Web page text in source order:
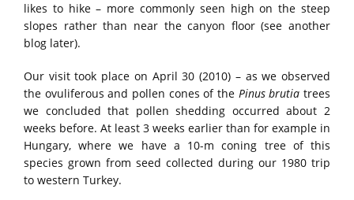
likes to hike – more commonly seen high on the steep
slopes rather than near the canyon floor (see another
blog later).
Our visit took place on April 30 (2010) – as we observed
the ovuliferous and pollen cones of the Pinus brutia trees
we concluded that pollen shedding occurred about 2
weeks before. At least 3 weeks earlier than for example in
Hungary, where we have a 10-m coning tree of this
species grown from seed collected during our 1980 trip
to western Turkey.